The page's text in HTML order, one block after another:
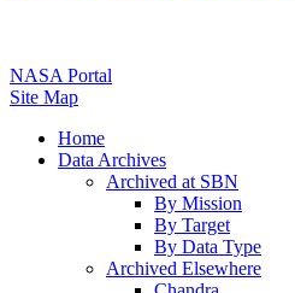
NASA Portal
Site Map
Home
Data Archives
Archived at SBN
By Mission
By Target
By Data Type
Archived Elsewhere